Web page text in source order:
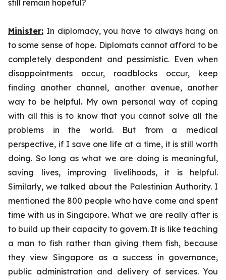
still remain hopeful?
Minister: In diplomacy, you have to always hang on
to some sense of hope. Diplomats cannot afford to be
completely despondent and pessimistic. Even when
disappointments occur, roadblocks occur, keep
finding another channel, another avenue, another
way to be helpful. My own personal way of coping
with all this is to know that you cannot solve all the
problems in the world. But from a medical
perspective, if I save one life at a time, it is still worth
doing. So long as what we are doing is meaningful,
saving lives, improving livelihoods, it is helpful.
Similarly, we talked about the Palestinian Authority. I
mentioned the 800 people who have come and spent
time with us in Singapore. What we are really after is
to build up their capacity to govern. It is like teaching
a man to fish rather than giving them fish, because
they view Singapore as a success in governance,
public administration and delivery of services. You